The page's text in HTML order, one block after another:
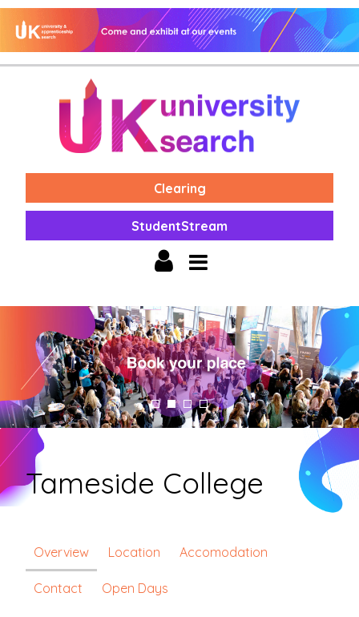
Clearing
StudentStream
Tameside College
Overview Location Accomodation
Contact Open Days